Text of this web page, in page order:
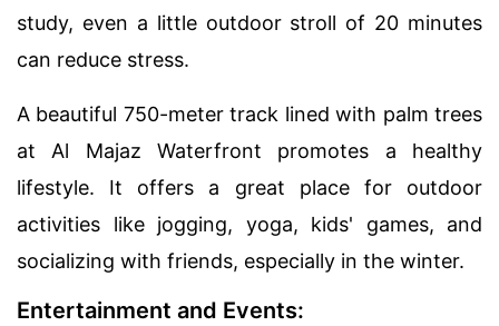
study, even a little outdoor stroll of 20 minutes
can reduce stress.
A beautiful 750-meter track lined with palm trees
at Al Majaz Waterfront promotes a healthy
lifestyle. It offers a great place for outdoor
activities like jogging, yoga, kids' games, and
socializing with friends, especially in the winter.
Entertainment and Events: